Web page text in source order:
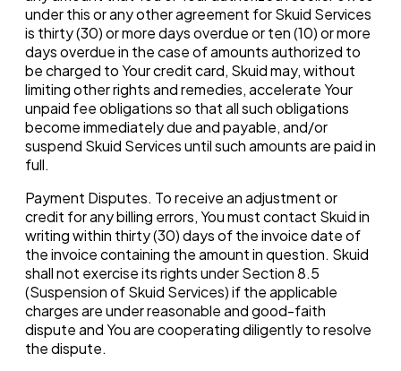
under this or any other agreement for Skuid Services
is thirty (30) or more days overdue or ten (10) or more
days overdue in the case of amounts authorized to
be charged to Your credit card, Skuid may, without
limiting other rights and remedies, accelerate Your
unpaid fee obligations so that all such obligations
become immediately due and payable, and/or
suspend Skuid Services until such amounts are paid in
full.
Payment Disputes. To receive an adjustment or
credit for any billing errors, You must contact Skuid in
writing within thirty (30) days of the invoice date of
the invoice containing the amount in question. Skuid
shall not exercise its rights under Section 8.5
(Suspension of Skuid Services) if the applicable
charges are under reasonable and good-faith
dispute and You are cooperating diligently to resolve
the dispute.